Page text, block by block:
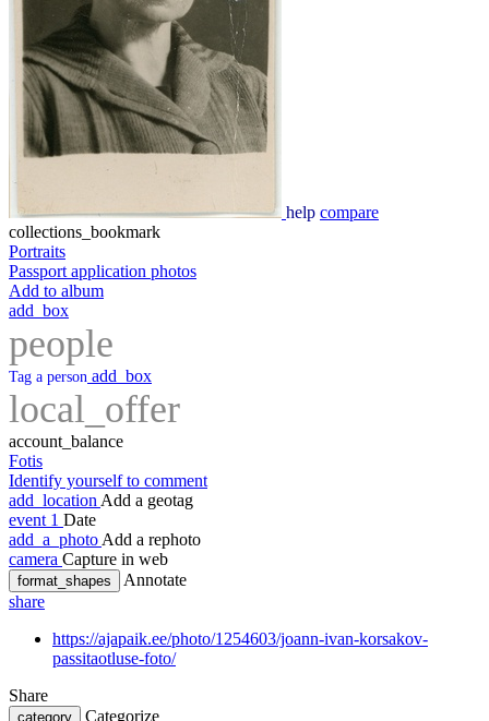
help compare
collections_bookmark
Portraits
Passport application photos
Add to album
add_box
people
Tag a person add_box
local_offer
account_balance
Fotis
Identify yourself to comment
add_location Add a geotag
event 1 Date
add_a_photo Add a rephoto
camera Capture in web
format_shapes
Annotate
share
https://ajapaik.ee/photo/1254603/joann-ivan-korsakov-
passitaotluse-foto/
Share
category Categorize